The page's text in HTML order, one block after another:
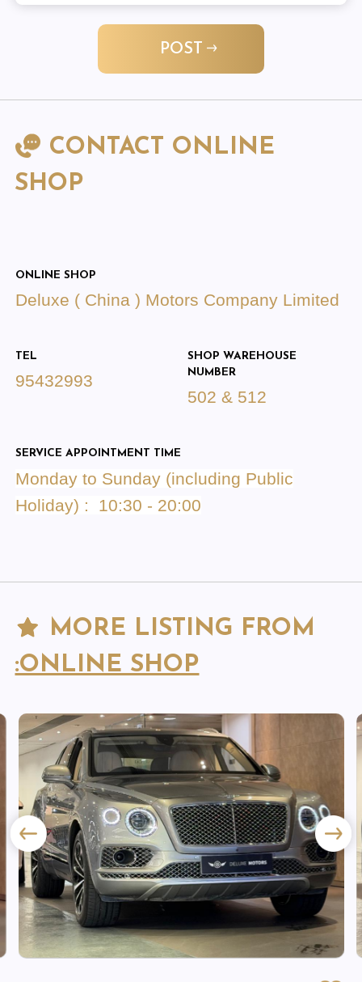
POST
CONTACT ONLINE
SHOP
ONLINE SHOP
Deluxe ( China ) Motors Company Limited
TEL
95432993
SHOP WAREHOUSE
NUMBER
502 & 512
SERVICE APPOINTMENT TIME
Monday to Sunday (including Public
Holiday) : 10:30 - 20:00
MORE LISTING FROM
:ONLINE SHOP